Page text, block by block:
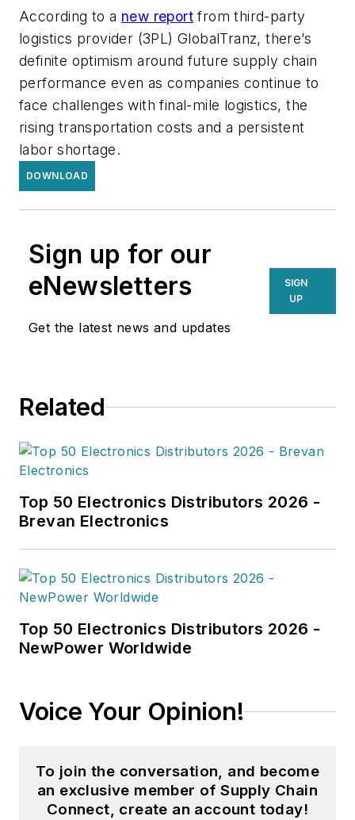
According to a new report from third-party
logistics provider (3PL) GlobalTranz, there’s
definite optimism around future supply chain
performance even as companies continue to
face challenges with final-mile logistics, the
rising transportation costs and a persistent
labor shortage.
DOWNLOAD
Sign up for our
eNewsletters
Get the latest news and updates
SIGN
UP
Related
Top 50 Electronics Distributors 2026 -
Brevan Electronics
Top 50 Electronics Distributors 2026 -
NewPower Worldwide
Voice Your Opinion!
To join the conversation, and become
an exclusive member of Supply Chain
Connect, create an account today!